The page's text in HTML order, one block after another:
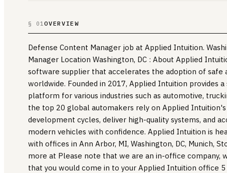
§ 01OVERVIEW
Defense Content Manager job at Applied Intuition.
Manager Location Washington, DC : About Applied
software supplier that accelerates the adoption of safe
worldwide. Founded in 2017, Applied Intuition provides
platform for various industries such as automotive,
the top 20 global automakers rely on Applied
development cycles, deliver high-quality systems, and
modern vehicles with confidence. Applied Intuition is
with offices in Ann Arbor, MI, Washington, DC, Munich,
more at Please note that we are an in-office company,
that you would come in to your Applied Intuition office